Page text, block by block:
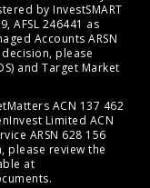
by InvestSMART
AFSL 246441 as
Accounts ARSN
please
and Target Market
ACN 137 462
Limited ACN
ARSN 628 156
please review the
at
.